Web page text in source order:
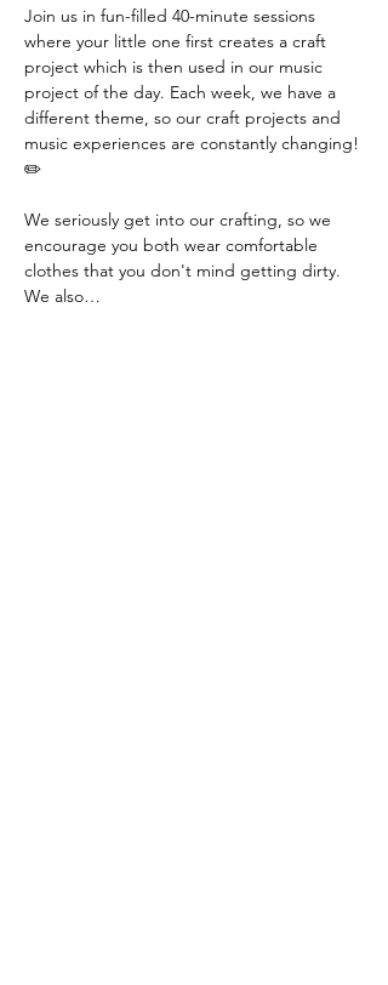
Join us in fun-filled 40-minute sessions
where your little one first creates a craft
project which is then used in our music
project of the day. Each week, we have a
different theme, so our craft projects and
music experiences are constantly changing!
✏️
We seriously get into our crafting, so we
encourage you both wear comfortable
clothes that you don't mind getting dirty.
We also…